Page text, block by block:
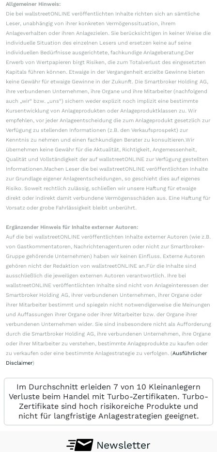
Allgemeiner Hinweis:
Die bei wallstreetONLINE veröffentlichten Inhalte richten sich an sämtliche
Leser, unabhängig von ihrer konkreten Vermögenssituation, ihrem
Anlageverhalten oder ihren Anlagezielen. Sie berücksichtigen in keiner Weise die
individuelle Situation des einzelnen Lesers und ersetzen keine auf seine
individuellen Bedürfnisse ausgerichtete, fachkundige Anlageberatung.Der
Erwerb von Wertpapieren birgt Risiken, die zum Totalverlust des eingesetzten
Kapitals führen können. Etwaige in der Vergangenheit erzielte Gewinne bieten
keine Gewähr für etwaige Gewinne in der Zukunft. Die Smartbroker Holding AG,
ihre verbundenen Unternehmen, ihre Organe und ihre Mitarbeiter (nachfolgend
auch „wir“ bzw. „uns“) sichern weder explizit noch implizit eine bestimmte
Kursentwicklung von Anlageprodukten oder Anlageproduktklassen zu. Wir
empfehlen, vor jeder Anlageentscheidung die zum Anlageprodukt gesetzlich zur
Verfügung zu stellenden Informationen (z.B. den Verkaufsprospekt) zur
Kenntnis zu nehmen und einen fachkundigen Berater zu konsultieren.Wir
übernehmen keine Gewähr für die Aktualität, Richtigkeit, Angemessenheit,
Qualität und Vollständigkeit der auf wallstreetONLINE zur Verfügung gestellten
Informationen.Machen Leser die bei wallstreetONLINE veröffentlichten Inhalte
zur Grundlage eigener Anlageentscheidungen, so geschieht dies auf eigenes
Risiko. Soweit rechtlich zulässig, schließen wir unsere Haftung für etwaige
direkt oder indirekt damit verbundene Vermögensschäden aus. Eine Haftung für
Vorsatz oder grobe Fahrlässigkeit bleibt unberührt.
Ergänzender Hinweis für Inhalte externer Autoren:
Auf die bei wallstreetONLINE veröffentlichten Inhalte externer Autoren (wie z.B.
von Gastkommentatoren, Nachrichtenagenturen oder nicht zur Smartbroker-
Gruppe gehörende Unternehmen) haben wir keinen Einfluss. Externe Autoren
gehören nicht der Redaktion von wallstreetONLINE an.Für die Inhalte sind
ausschließlich die jeweiligen externen Autoren verantwortlich. Ihre bei
wallstreetONLINE veröffentlichten Inhalte sind nicht von Anlageinteressen der
Smartbroker Holding AG, ihrer verbundenen Unternehmen, ihrer Organe oder
ihrer Mitarbeiter bestimmt und spiegeln nicht notwendigerweise die Meinungen
und Auffassungen ihrer Organe oder ihrer Mitarbeiter bzw. der Organe ihrer
verbundenen Unternehmen wider. Sie sind insbesondere nicht als Aufforderung
durch die Smartbroker Holding AG, ihre verbundenen Unternehmen, ihre Organe
oder ihrer Mitarbeiter zu verstehen, bestimmte Anlageprodukte zu kaufen oder
zu verkaufen oder eine bestimmte Anlagestrategie zu verfolgen. (Ausführlicher
Disclaimer)
Im Durchschnitt erleiden 7 von 10 Kleinanlegern
Verluste beim Handel mit Turbo-Zertifikaten. Turbo-
Zertifikate sind hoch risikoreiche Produkte und
nicht für langfristige Anlagestrategien geeignet.
Newsletter